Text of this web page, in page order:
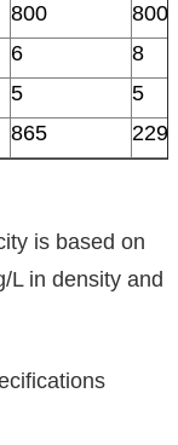
800
800
6
8
5
5
865
is based on
L in density and